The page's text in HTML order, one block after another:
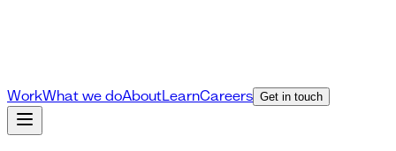
WorkWhat we doAboutLearnCareers Get in touch